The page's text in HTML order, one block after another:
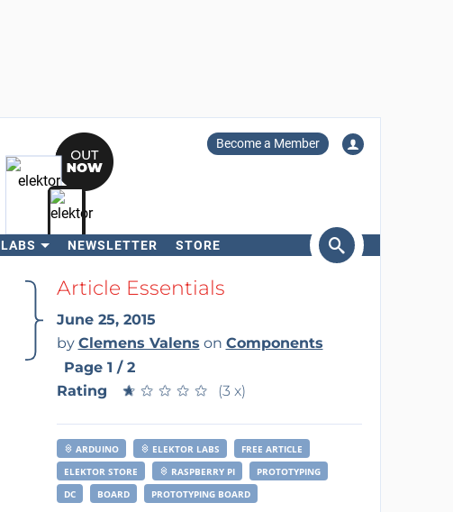
Become a Member
LABS NEWSLETTER STORE
SearchArticle Essentials
June 25, 2015
by Clemens Valens on Components
Page 1 / 2
Rating
★ ★ ★ ★ ★
★ ★ ★ ★ ★ (3 x)
ARDUINO ELEKTOR LABS
FREE ARTICLE
ELEKTOR STORE
RASPBERRY PI
PROTOTYPING
DC
BOARD PROTOTYPING BOARD